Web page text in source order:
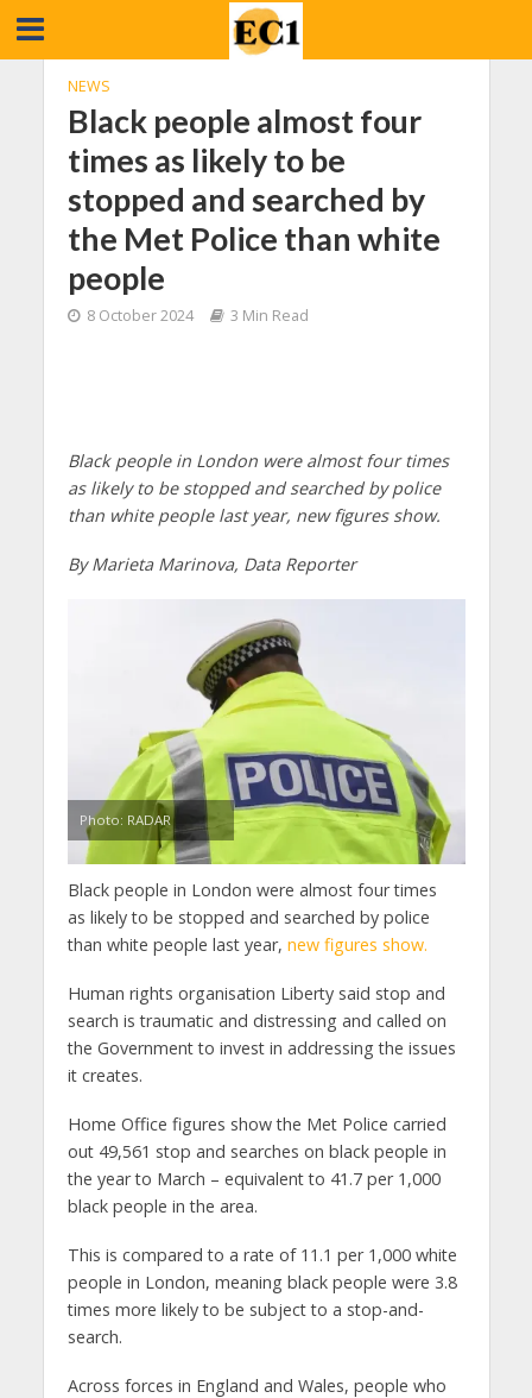
NEWS
Black people almost four
times as likely to be
stopped and searched by
the Met Police than white
people
8 October 2024 3 Min Read
Black people in London were almost four times
as likely to be stopped and searched by police
than white people last year, new figures show.
By Marieta Marinova, Data Reporter
Photo: RADAR
Black people in London were almost four times
as likely to be stopped and searched by police
than white people last year, new figures show.
Human rights organisation Liberty said stop and
search is traumatic and distressing and called on
the Government to invest in addressing the issues
it creates.
Home Office figures show the Met Police carried
out 49,561 stop and searches on black people in
the year to March – equivalent to 41.7 per 1,000
black people in the area.
This is compared to a rate of 11.1 per 1,000 white
people in London, meaning black people were 3.8
times more likely to be subject to a stop-and-
search.
Across forces in England and Wales, people who